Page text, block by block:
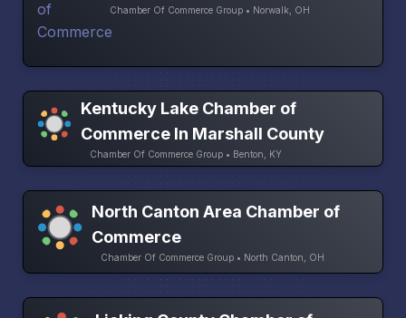
Chamber Of Commerce Group • Norwalk, OH
Kentucky Lake Chamber of
Commerce In Marshall County
Chamber Of Commerce Group • Benton, KY
North Canton Area Chamber of
Commerce
Chamber Of Commerce Group • North Canton, OH